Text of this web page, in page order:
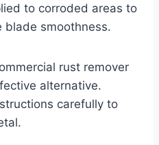
to corroded areas to
blade smoothness.
rust remover
alternative.
carefully to